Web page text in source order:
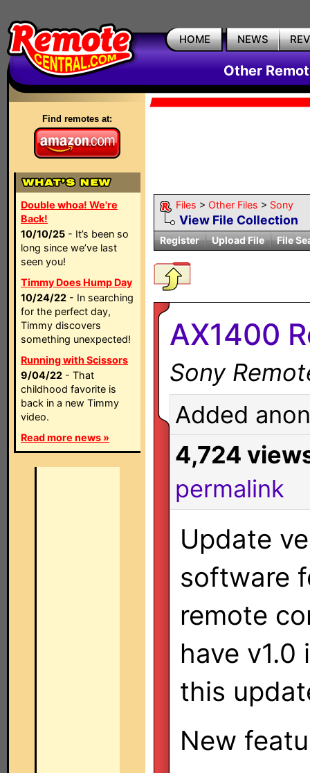
HOME NEWS
Other
Find remotes at:
Double whoa! We're
Back!
10/10/25 - It’s been so
long since we’ve last
seen you!
Timmy Does Hump Day
10/24/22 - In searching
for the perfect day,
Timmy discovers
something unexpected!
Running with Scissors
9/04/22 - That
childhood favorite is
back in a new Timmy
video.
Read more news »
Files > Other Files > Sony
View File Collection
Register Upload File File
AX1400
Sony
Added
4,724
permalink
Update
software
remote
have
this
New